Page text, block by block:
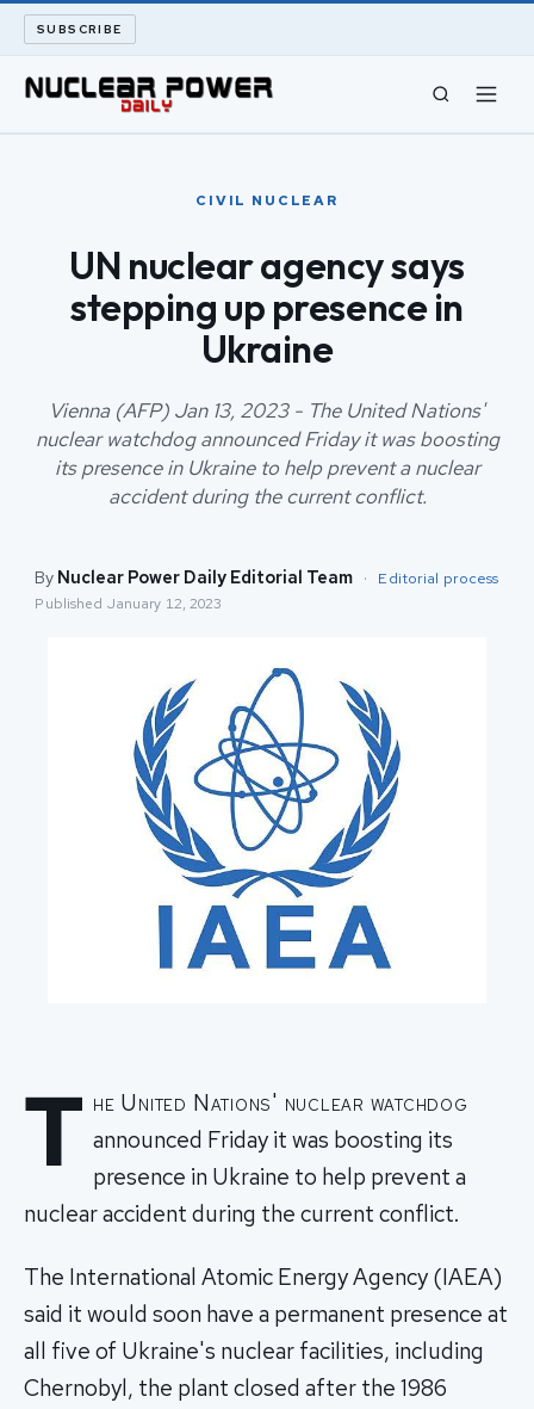
SUBSCRIBE
ARCHIVE
SEARCH
CIVIL NUCLEAR
UN nuclear agency says
stepping up presence in
Ukraine
Vienna (AFP) Jan 13, 2023 - The United Nations'
nuclear watchdog announced Friday it was boosting
its presence in Ukraine to help prevent a nuclear
accident during the current conflict.
By Nuclear Power Daily Editorial Team · Editorial process
Published January 12, 2023
T he United Nations' nuclear watchdog
announced Friday it was boosting its
presence in Ukraine to help prevent a
nuclear accident during the current conflict.
The International Atomic Energy Agency (IAEA)
said it would soon have a permanent presence at
all five of Ukraine's nuclear facilities, including
Chernobyl, the plant closed after the 1986